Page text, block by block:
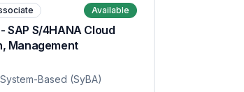
Available
SAP S/4HANA Cloud
Management
Based (SyBA)